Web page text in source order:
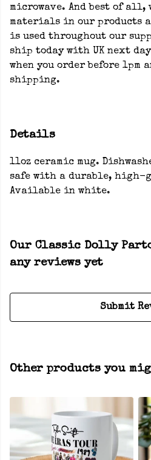
microwave. And best of all,
materials in our products
is used throughout our
ship today with UK next
when you order before 1pm
shipping.
Details
11oz ceramic mug.
safe with a durable, high-
Available in white.
Our Classic Dolly
any reviews yet
Submit
Other products you